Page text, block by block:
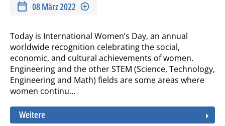
08 März 2022
Today is International Women’s Day, an annual
worldwide recognition celebrating the social,
economic, and cultural achievements of women.
Engineering and the other STEM (Science, Technology,
Engineering and Math) fields are some areas where
women continu…
Weitere